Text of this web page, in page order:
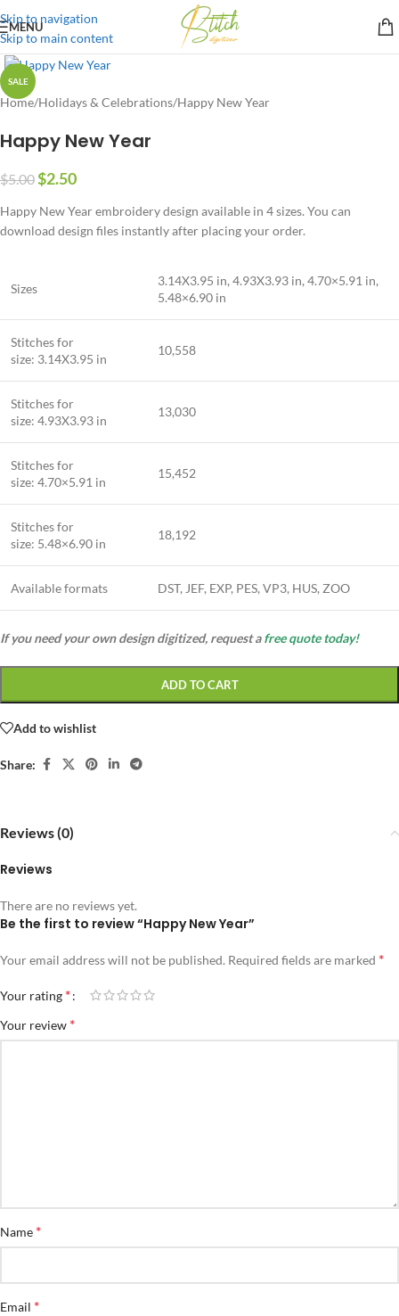
Skip to navigation
Skip to main content
MENU
SALE
Home/Holidays & Celebrations/Happy New Year
Happy New Year
$5.00$2.50
Happy New Year embroidery design available in 4 sizes. You can
download design files instantly after placing your order.
Sizes
3.14X3.95 in, 4.93X3.93 in, 4.70×5.91 in,
5.48×6.90 in
Stitches for
size: 3.14X3.95 in
10,558
Stitches for
size: 4.93X3.93 in
13,030
Stitches for
size: 4.70×5.91 in
15,452
Stitches for
size: 5.48×6.90 in
18,192
Available formats DST, JEF, EXP, PES, VP3, HUS, ZOO
If you need your own design digitized, request afree quote today!
ADD TO CART
Add to wishlist
Share:
Reviews (0)
Reviews
There are no reviews yet.
Be the first to review “Happy New Year”
Your email address will not be published. Required fields are marked *
Your rating *
Your review *
Name *
Email *